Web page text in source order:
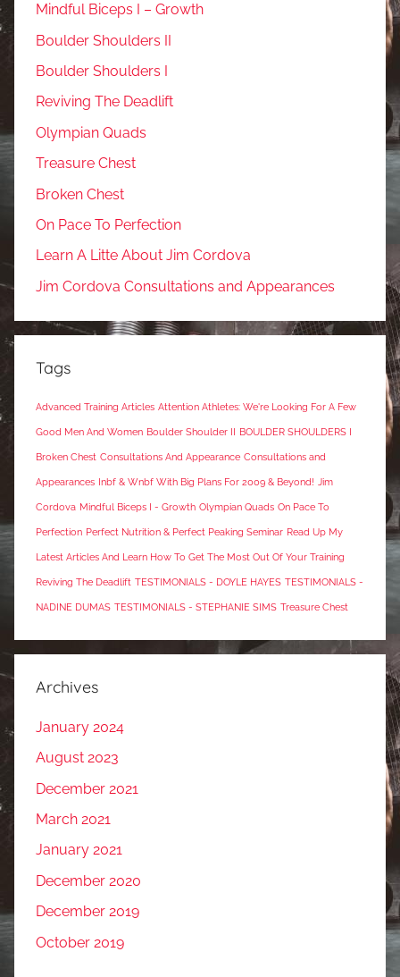
Mindful Biceps I – Growth
Boulder Shoulders II
Boulder Shoulders I
Reviving The Deadlift
Olympian Quads
Treasure Chest
Broken Chest
On Pace To Perfection
Learn A Litte About Jim Cordova
Jim Cordova Consultations and Appearances
Tags
Advanced Training Articles Attention Athletes: We're Looking For A Few
Good Men And Women Boulder Shoulder II BOULDER SHOULDERS I
Broken Chest Consultations And Appearance Consultations and
Appearances Inbf & Wnbf With Big Plans For 2009 & Beyond! Jim
Cordova Mindful Biceps I - Growth Olympian Quads On Pace To
Perfection Perfect Nutrition & Perfect Peaking Seminar Read Up My
Latest Articles And Learn How To Get The Most Out Of Your Training
Reviving The Deadlift TESTIMONIALS - DOYLE HAYES TESTIMONIALS -
NADINE DUMAS TESTIMONIALS - STEPHANIE SIMS Treasure Chest
Archives
January 2024
August 2023
December 2021
March 2021
January 2021
December 2020
December 2019
October 2019